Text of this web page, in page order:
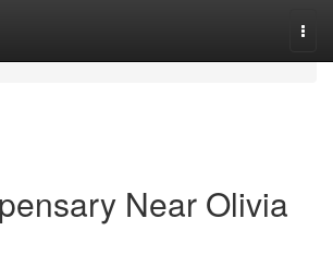
Near Olivia